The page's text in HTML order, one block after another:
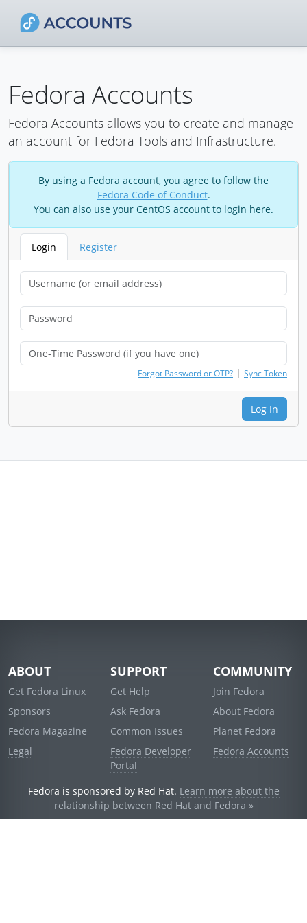
Fedora Accounts
Fedora Accounts allows you to create and manage
an account for Fedora Tools and Infrastructure.
By using a Fedora account, you agree to follow the
Fedora Code of Conduct.
You can also use your CentOS account to login here.
Login Register
Forgot Password or OTP? | Sync Token
Log In
ABOUT
Get Fedora Linux
Sponsors
Fedora Magazine
Legal
SUPPORT
Get Help
Ask Fedora
Common Issues
Fedora Developer
Portal
COMMUNITY
Join Fedora
About Fedora
Planet Fedora
Fedora Accounts
Fedora is sponsored by Red Hat. Learn more about the
relationship between Red Hat and Fedora »